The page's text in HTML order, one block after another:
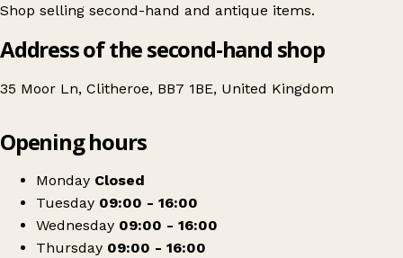
Shop selling second-hand and antique items.
Address of the second-hand shop
35 Moor Ln, Clitheroe, BB7 1BE, United Kingdom
Antiques & Interiors
Opening hours
Monday Closed
Tuesday 09:00 - 16:00
Wednesday 09:00 - 16:00
Thursday 09:00 - 16:00